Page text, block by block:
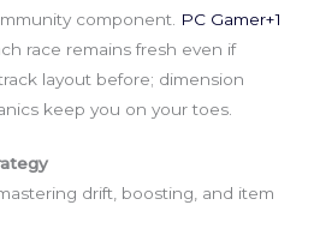
component.
PC Gamer+1
race remains fresh even if
layout before; dimension
keep you on your toes.
drift, boosting, and item